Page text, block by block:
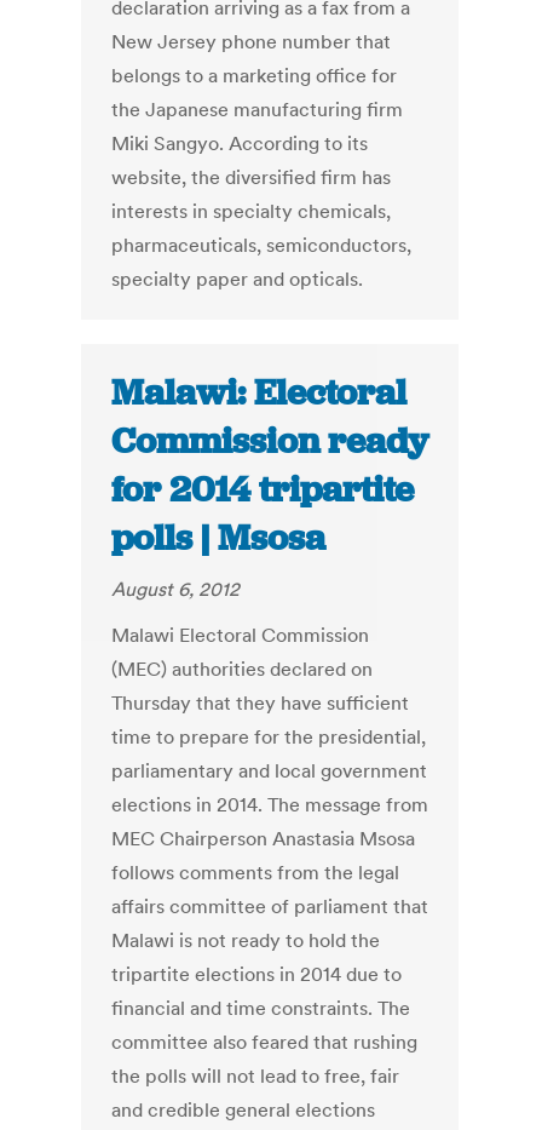
declaration arriving as a fax from a
New Jersey phone number that
belongs to a marketing office for
the Japanese manufacturing firm
Miki Sangyo. According to its
website, the diversified firm has
interests in specialty chemicals,
pharmaceuticals, semiconductors,
specialty paper and opticals.
Malawi: Electoral
Commission ready
for 2014 tripartite
polls | Msosa
August 6, 2012
Malawi Electoral Commission
(MEC) authorities declared on
Thursday that they have sufficient
time to prepare for the presidential,
parliamentary and local government
elections in 2014. The message from
MEC Chairperson Anastasia Msosa
follows comments from the legal
affairs committee of parliament that
Malawi is not ready to hold the
tripartite elections in 2014 due to
financial and time constraints. The
committee also feared that rushing
the polls will not lead to free, fair
and credible general elections